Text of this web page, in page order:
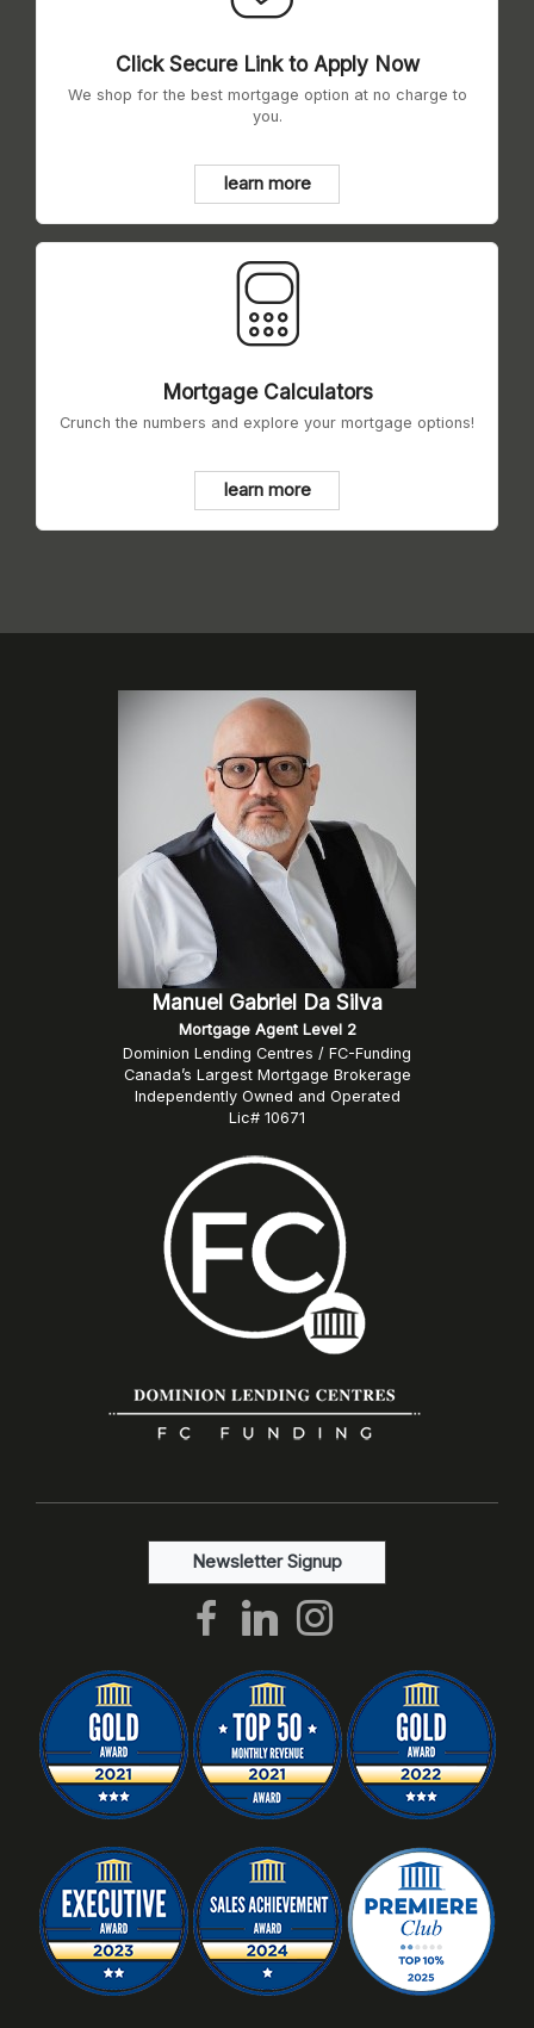
Click Secure Link to Apply Now
We shop for the best mortgage option at no charge to
you.
learn more
Mortgage Calculators
Crunch the numbers and explore your mortgage options!
learn more
Manuel Gabriel Da Silva
Mortgage Agent Level 2
Dominion Lending Centres / FC-Funding
Canada’s Largest Mortgage Brokerage
Independently Owned and Operated
Lic# 10671
Newsletter Signup